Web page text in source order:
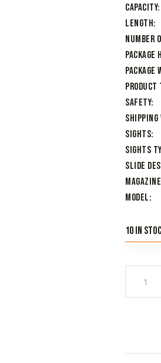
Capacity
Length
Number
Package
Package
Product
Safety
Shipping
Sights
Sights
Slide
Model
10 in